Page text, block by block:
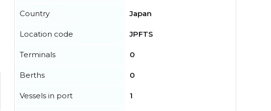
Country Japan
Location code JPFTS
Terminals 0
Berths 0
Vessels in port 1